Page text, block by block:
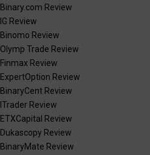
Binary.com Review
IG Review
Binomo Review
Olymp Trade Review
Finmax Review
ExpertOption Review
BinaryCent Review
ITrader Review
ETXCapital Review
Dukascopy Review
BinaryMate Review